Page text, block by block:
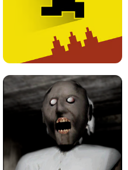
PARKOUR BLOCK 3D
LEVEL DEVIL 2 UNBLOCKED